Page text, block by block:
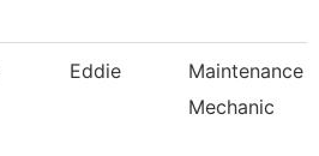
Eddie
Maintenance
Mechanic